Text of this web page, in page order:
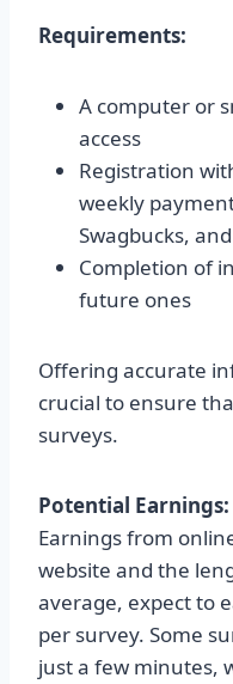
Requirements:
A computer or
access
Registration
weekly
Swagbucks,
Completion of
future ones
Offering accurate
crucial to ensure
surveys.
Potential Earnings:
Earnings from
website and the
average, expect to
per survey. Some
just a few minutes,